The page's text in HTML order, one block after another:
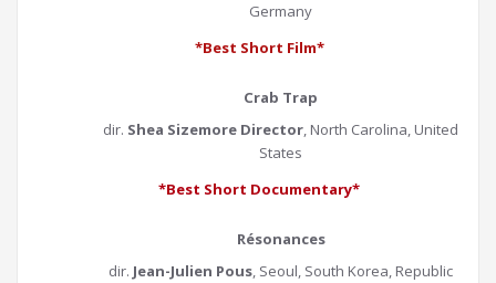
Germany
*Best Short Film*
Crab Trap
dir. Shea Sizemore Director, North Carolina, United
States
*Best Short Documentary*
Résonances
dir. Jean-Julien Pous, Seoul, South Korea, Republic